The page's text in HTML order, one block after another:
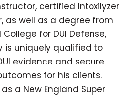
certified Intoxilyzer
as well as a degree from
for DUI Defense,
is uniquely qualified to
evidence and secure
for his clients.
a New England Super